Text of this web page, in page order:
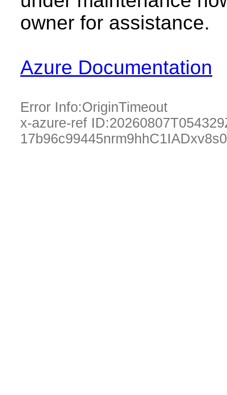
owner for assistance.
Azure Documentation
Error Info:OriginTimeout
x-azure-ref ID: